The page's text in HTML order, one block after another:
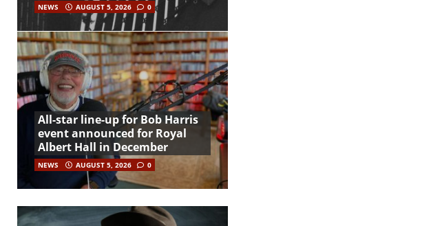
NEWS AUGUST 5, 2026 0
All-star line-up for Bob Harris
event announced for Royal
Albert Hall in December
NEWS AUGUST 5, 2026 0